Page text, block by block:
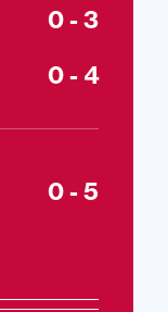
0 - 3
0 - 4
0 - 5